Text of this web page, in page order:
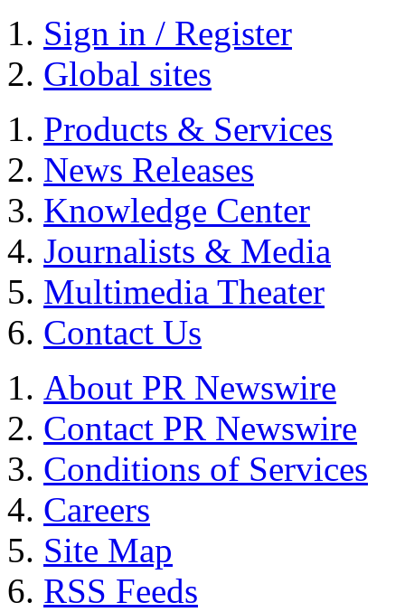
Sign in / Register
Global sites
Products & Services
News Releases
Knowledge Center
Journalists & Media
Multimedia Theater
Contact Us
About PR Newswire
Contact PR Newswire
Conditions of Services
Careers
Site Map
RSS Feeds